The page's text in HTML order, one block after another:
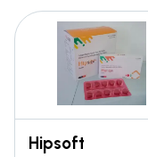
Hipsoft